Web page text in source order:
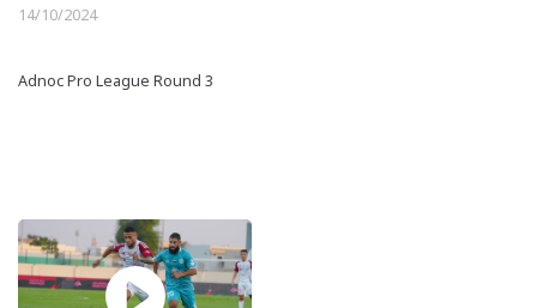
14/10/2024
Adnoc Pro League Round 3